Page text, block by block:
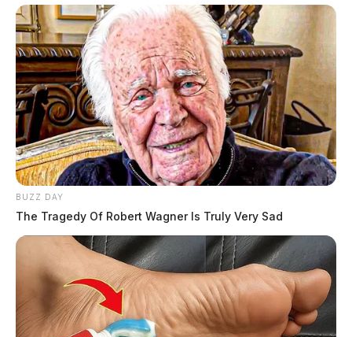
BUZZ DAY
The Tragedy Of Robert Wagner Is Truly Very Sad